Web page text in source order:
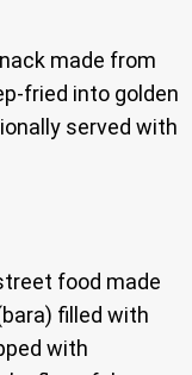
made from
fried into golden
served with
food made
filled with
with